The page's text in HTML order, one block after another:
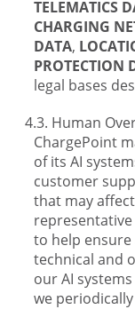
TELEMATICS
CHARGING
DATA,
PROTECTION
legal bases
Human
ChargePoint
of its AI
customer
that may
to help ensure
technical and
our AI
we